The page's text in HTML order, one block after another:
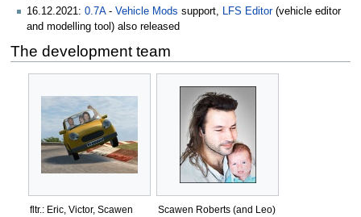
16.12.2021: 0.7A- Vehicle Mods support, LFS Editor(vehicle editor
and modelling tool) also released
The development team
fltr.: Eric, Victor, Scawen Scawen Roberts (and Leo)